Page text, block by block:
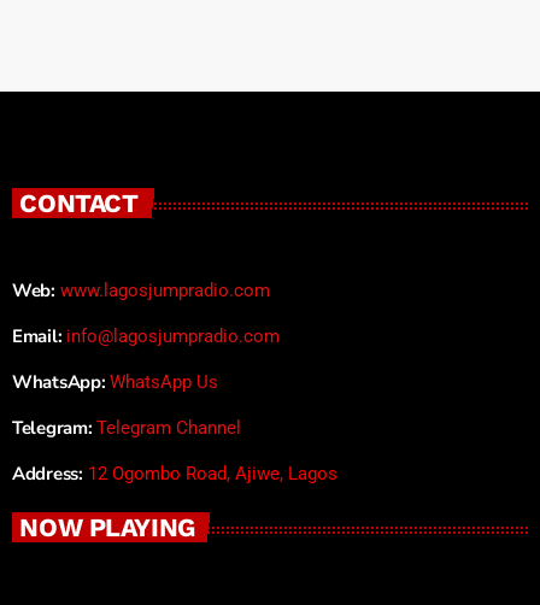
CONTACT
Web: www.lagosjumpradio.com
Email: info@lagosjumpradio.com
WhatsApp: WhatsApp Us
Telegram: Telegram Channel
Address: 12 Ogombo Road, Ajiwe, Lagos
NOW PLAYING